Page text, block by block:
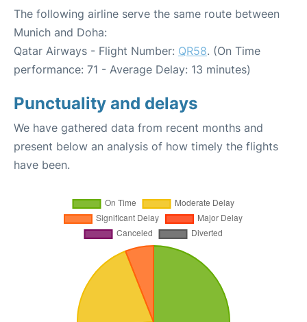
The following airline serve the same route between
Munich and Doha:
Qatar Airways - Flight Number: QR58. (On Time
performance: 71 - Average Delay: 13 minutes)
Punctuality and delays
We have gathered data from recent months and
present below an analysis of how timely the flights
have been.